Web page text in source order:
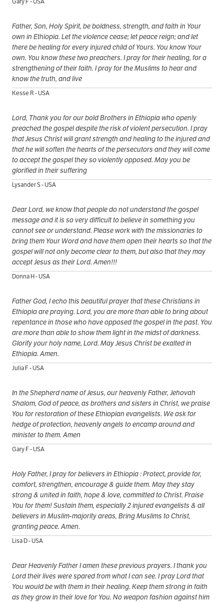
Father, Son, Holy Spirit, be boldness, strength, and faith in Your
own in Ethiopia. Let the violence cease; let peace reign; and let
there be healing for every injured child of Yours. You know Your
own. You know these two preachers. I pray for their healing, for a
strengthening of their faith. I pray for the Muslims to hear and
know the truth, and live
Kesse R - USA
Lord, Thank you for our bold Brothers in Ethiopia who openly
preached the gospel despite the risk of violent persecution. I pray
that Jesus Christ will grant strength and healing to the injured and
that he will soften the hearts of the persecutors and they will come
to accept the gospel they so violently opposed. May you be
glorified in their suffering
Lysander S - USA
Dear Lord, we know that people do not understand the gospel
message and it is so very difficult to believe in something you
cannot see or understand. Please work with the missionaries to
bring them Your Word and have them open their hearts so that the
gospel will not only become clear to them, but also that they may
accept Jesus as their Lord. Amen!!!
Donna H - USA
Father God, I echo this beautiful prayer that these Christians in
Ethiopia are praying. Lord, you are more than able to bring about
repentance in those who have opposed the gospel in the past. You
are more than able to show them light in the midst of darkness.
Glorify your holy name, Lord. May Jesus Christ be exalted in
Ethiopia. Amen.
Julia F - USA
In the Shepherd name of Jesus, our heavenly Father, Jehovah
Shalom, God of peace, as brothers and sisters in Christ, we praise
You for restoration of these Ethiopian evangelists. We ask for
hedge of protection, heavenly angels to encamp around and
minister to them. Amen
Gary F - USA
Holy Father, I pray for believers in Ethiopia : Protect, provide for,
comfort, strengthen, encourage & guide them. May they stay
strong & united in faith, hope & love, committed to Christ. Praise
You for them! Sustain them, especially 2 injured evangelists & all
believers in Muslim-majority areas, Bring Muslims to Christ,
granting peace. Amen.
Lisa D - USA
Dear Heavenly Father I amen these previous prayers. I thank you
Lord their lives were spared from what I can see. I pray Lord that
You would be with them in their healing. Keep them strong in faith
as they grow in their love for You. No weapon fashion against him